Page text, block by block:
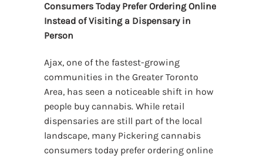
Consumers Today Prefer Ordering Online
Instead of Visiting a Dispensary in
Person
Ajax, one of the fastest-growing
communities in the Greater Toronto
Area, has seen a noticeable shift in how
people buy cannabis. While retail
dispensaries are still part of the local
landscape, many Pickering cannabis
consumers today prefer ordering online